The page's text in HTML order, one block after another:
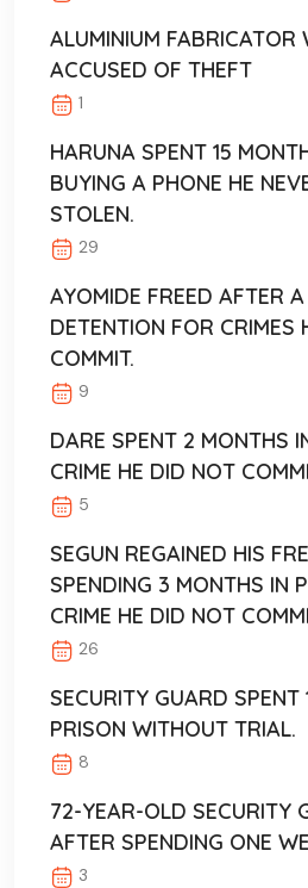
ALUMINIUM FABRICATOR
ACCUSED OF THEFT
1
HARUNA SPENT 15
BUYING A PHONE HE
STOLEN.
29
AYOMIDE FREED AFTER
DETENTION FOR CRIMES
COMMIT.
9
DARE SPENT 2 MONTHS
CRIME HE DID NOT
5
SEGUN REGAINED HIS
SPENDING 3 MONTHS IN
CRIME HE DID NOT
26
SECURITY GUARD SPENT
PRISON WITHOUT TRIAL.
8
72-YEAR-OLD SECURITY
AFTER SPENDING ONE
3